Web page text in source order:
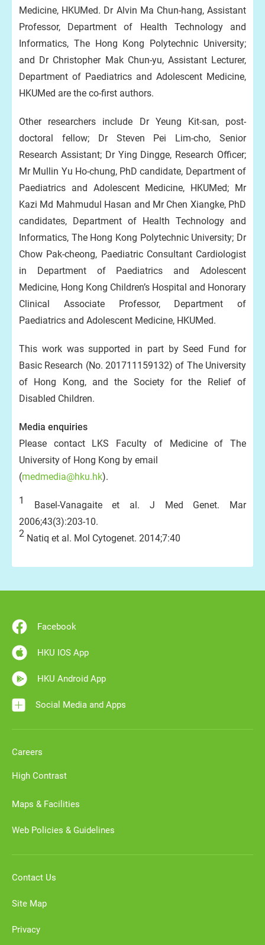
Medicine, HKUMed. Dr Alvin Ma Chun-hang, Assistant
Professor, Department of Health Technology and
Informatics, The Hong Kong Polytechnic University;
and Dr Christopher Mak Chun-yu, Assistant Lecturer,
Department of Paediatrics and Adolescent Medicine,
HKUMed are the co-first authors.
Other researchers include Dr Yeung Kit-san, post-
doctoral fellow; Dr Steven Pei Lim-cho, Senior
Research Assistant; Dr Ying Dingge, Research Officer;
Mr Mullin Yu Ho-chung, PhD candidate, Department of
Paediatrics and Adolescent Medicine, HKUMed; Mr
Kazi Md Mahmudul Hasan and Mr Chen Xiangke, PhD
candidates, Department of Health Technology and
Informatics, The Hong Kong Polytechnic University; Dr
Chow Pak-cheong, Paediatric Consultant Cardiologist
in Department of Paediatrics and Adolescent
Medicine, Hong Kong Children’s Hospital and Honorary
Clinical Associate Professor, Department of
Paediatrics and Adolescent Medicine, HKUMed.
This work was supported in part by Seed Fund for
Basic Research (No. 201711159132) of The University
of Hong Kong, and the Society for the Relief of
Disabled Children.
Media enquiries
Please contact LKS Faculty of Medicine of The
University of Hong Kong by email
(medmedia@hku.hk).
1 Basel-Vanagaite et al. J Med Genet. Mar
2006;43(3):203-10.
2 Natiq et al. Mol Cytogenet. 2014;7:40
Facebook
HKU IOS App
HKU Android App
Social Media and Apps
Careers
High Contrast
Maps & Facilities
Web Policies & Guidelines
Contact Us
Site Map
Privacy